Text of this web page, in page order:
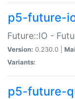
p5-future-
Future::IO -
Version: 0.230.0 |
Variants:
p5-future-